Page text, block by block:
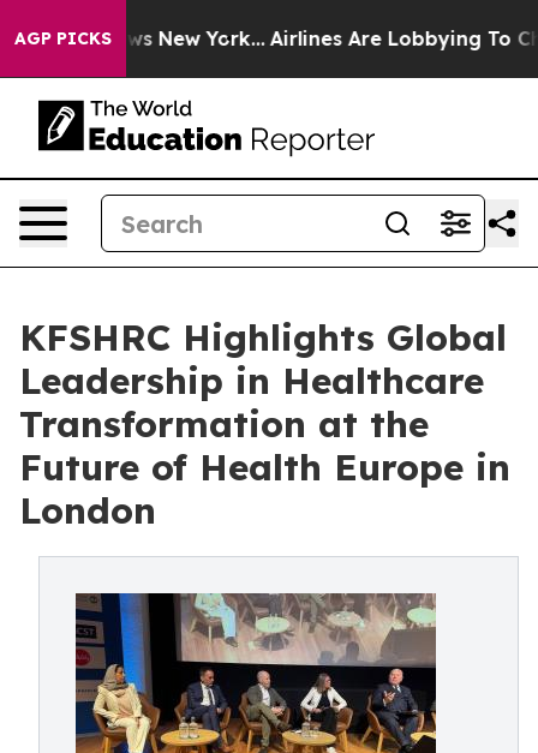
AGP PICKS
CBS News New York... Airlines Are Lobbying To
KFSHRC Highlights Global
Leadership in Healthcare
Transformation at the
Future of Health Europe in
London